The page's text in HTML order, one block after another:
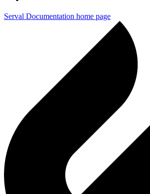
Serval Documentation home page